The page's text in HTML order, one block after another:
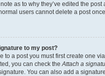
as to why they’ve edited the
users cannot delete a post
to my post?
to a post you must first create one
you can check theAttach a
You can also add a